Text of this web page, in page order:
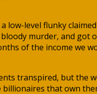
low-level flunky
murder, and
of the income we
transpired, but the
billionaires that own